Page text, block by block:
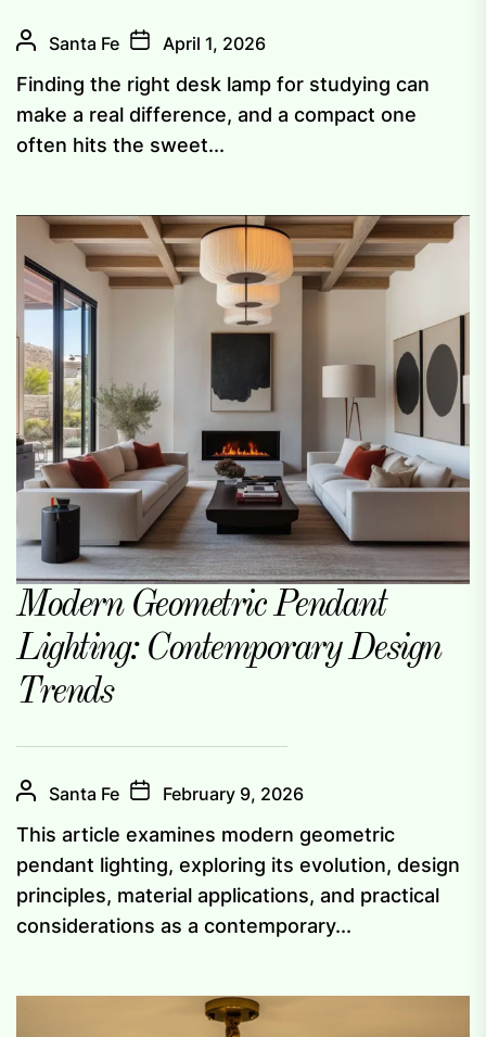
Santa Fe April 1, 2026
Finding the right desk lamp for studying can
make a real difference, and a compact one
often hits the sweet...
Modern Geometric Pendant
Lighting: Contemporary Design
Trends
Santa Fe February 9, 2026
This article examines modern geometric
pendant lighting, exploring its evolution, design
principles, material applications, and practical
considerations as a contemporary...